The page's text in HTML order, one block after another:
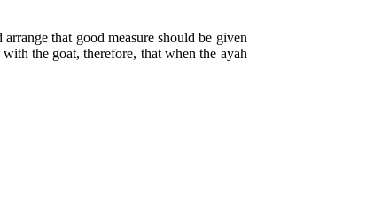
that good measure should be given
the goat, therefore, that when the ayah